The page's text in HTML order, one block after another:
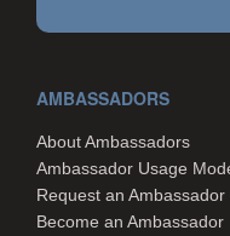
AMBASSADORS
About Ambassadors
Ambassador Usage
Request an Ambassador
Become an Ambassador